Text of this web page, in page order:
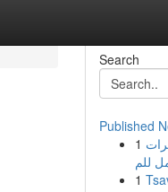
Search
Published
1
1